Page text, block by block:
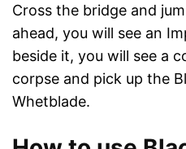
Cross the bridge and
ahead, you will see an
beside it, you will see a
corpse and pick up the
Whetblade.